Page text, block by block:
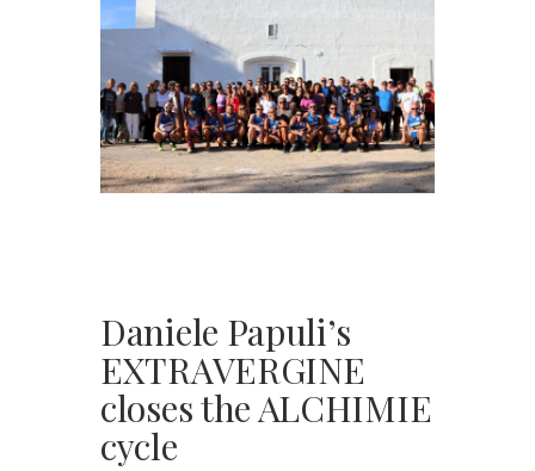
Daniele Papuli’s
EXTRAVERGINE
closes the ALCHIMIE
cycle